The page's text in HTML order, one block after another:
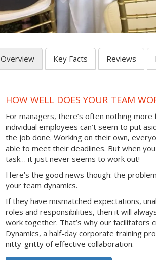
Overview Key Facts Reviews
HOW WELL DOES YOUR TEAM
For managers, there’s often nothing
individual employees can’t seem to put
the job done. Working on their own,
able to meet their deadlines. But when
task… it just never seems to work out!
Here’s the good news though: the
your team dynamics.
If they have mismatched expectations,
roles and responsibilities, then it will
work together. That’s why our facilitators
Dynamics, a half-day corporate training
nitty-gritty of effective collaboration.